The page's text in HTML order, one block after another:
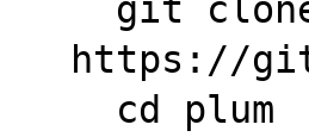
https://
  cd plum